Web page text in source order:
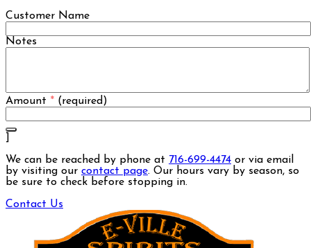
Customer Name
Notes
Amount * (required)
]
We can be reached by phone at 716-699-4474 or via email
by visiting our contact page. Our hours vary by season, so
be sure to check before stopping in.
Contact Us